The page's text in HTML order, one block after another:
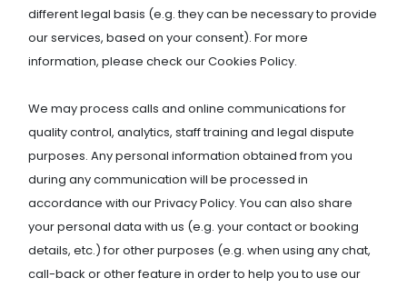
different legal basis (e.g. they can be necessary to provide
our services, based on your consent). For more
information, please check our Cookies Policy.
We may process calls and online communications for
quality control, analytics, staff training and legal dispute
purposes. Any personal information obtained from you
during any communication will be processed in
accordance with our Privacy Policy. You can also share
your personal data with us (e.g. your contact or booking
details, etc.) for other purposes (e.g. when using any chat,
call-back or other feature in order to help you to use our